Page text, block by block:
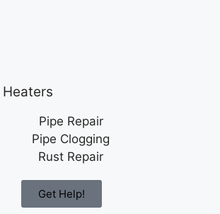
Pipe Repair
Pipe Clogging
Rust Repair
Get Help!